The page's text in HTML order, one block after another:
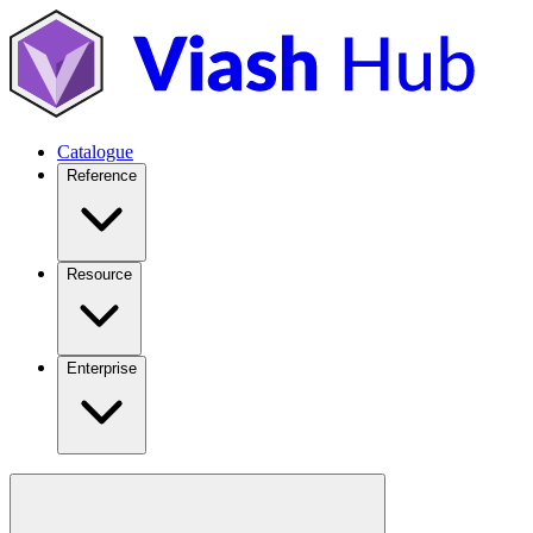
Catalogue
Reference
Resource
Enterprise